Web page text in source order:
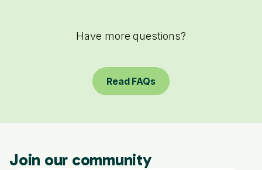
Have more questions?
Read FAQs
Join our community